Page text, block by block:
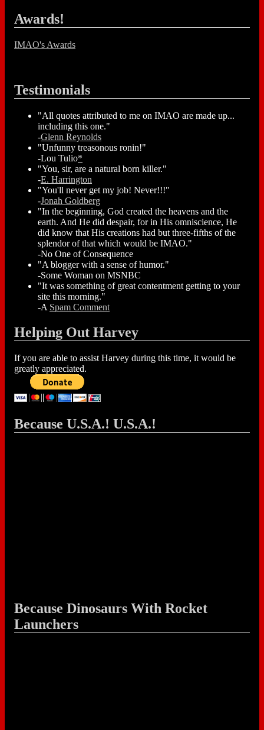
Awards!
IMAO's Awards
Testimonials
"All quotes attributed to me on IMAO are made up...
including this one."
-Glenn Reynolds
"Unfunny treasonous ronin!"
-Lou Tulio*
"You, sir, are a natural born killer."
-E. Harrington
"You'll never get my job! Never!!!"
-Jonah Goldberg
"In the beginning, God created the heavens and the
earth. And He did despair, for in His omniscience, He
did know that His creations had but three-fifths of the
splendor of that which would be IMAO."
-No One of Consequence
"A blogger with a sense of humor."
-Some Woman on MSNBC
"It was something of great contentment getting to your
site this morning."
-A Spam Comment
Helping Out Harvey
If you are able to assist Harvey during this time, it would be
greatly appreciated.
Because U.S.A.! U.S.A.!
Because Dinosaurs With Rocket
Launchers